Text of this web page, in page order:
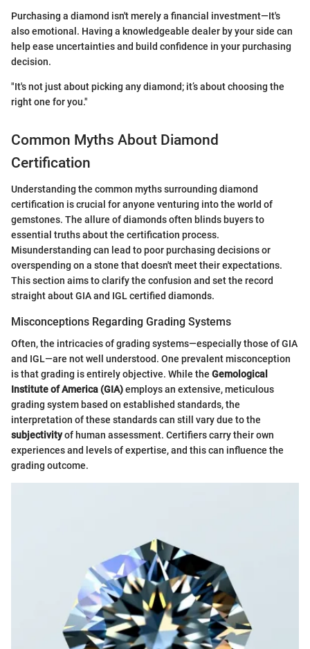
Purchasing a diamond isn't merely a financial investment—It's
also emotional. Having a knowledgeable dealer by your side can
help ease uncertainties and build confidence in your purchasing
decision.
"It's not just about picking any diamond; it’s about choosing the
right one for you."
Common Myths About Diamond
Certification
Understanding the common myths surrounding diamond
certification is crucial for anyone venturing into the world of
gemstones. The allure of diamonds often blinds buyers to
essential truths about the certification process.
Misunderstanding can lead to poor purchasing decisions or
overspending on a stone that doesn't meet their expectations.
This section aims to clarify the confusion and set the record
straight about GIA and IGL certified diamonds.
Misconceptions Regarding Grading Systems
Often, the intricacies of grading systems—especially those of GIA
and IGL—are not well understood. One prevalent misconception
is that grading is entirely objective. While the Gemological
Institute of America (GIA)employs an extensive, meticulous
grading system based on established standards, the
interpretation of these standards can still vary due to the
subjectivityof human assessment. Certifiers carry their own
experiences and levels of expertise, and this can influence the
grading outcome.